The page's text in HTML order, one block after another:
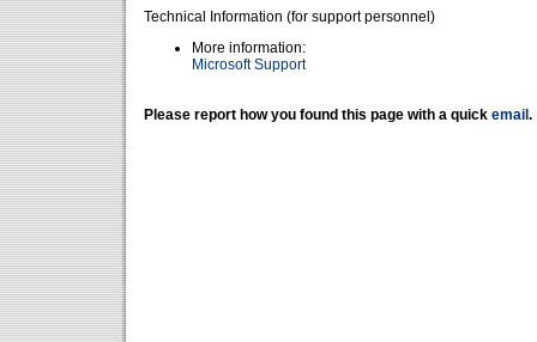
Technical Information (for support personnel)
More information:
Microsoft Support
Please report how you found this page with a quick email .